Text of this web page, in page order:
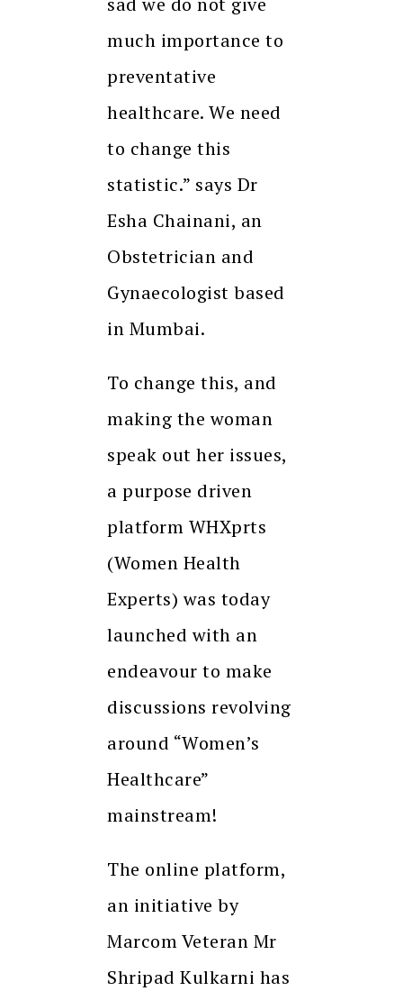
much importance to
preventative
healthcare. We need
to change this
statistic.” says Dr
Esha Chainani, an
Obstetrician and
Gynaecologist based
in Mumbai.
To change this, and
making the woman
speak out her issues,
a purpose driven
platform WHXprts
(Women Health
Experts) was today
launched with an
endeavour to make
discussions revolving
around “Women’s
Healthcare”
mainstream!
The online platform,
an initiative by
Marcom Veteran Mr
Shripad Kulkarni has